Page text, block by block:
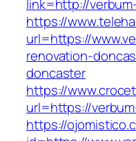
link=http://
https://
url=https://
renovation-
doncaster
https://
url=https://
https://